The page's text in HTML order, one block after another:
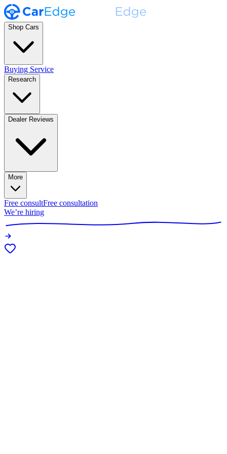
Shop Cars
Buying Service
Research
Dealer Reviews
More
Free consultFree consultation
We’re hiring